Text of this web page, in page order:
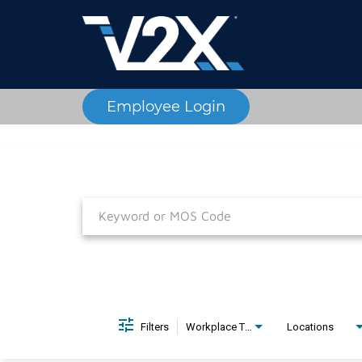
Employee Login
Filters Locations